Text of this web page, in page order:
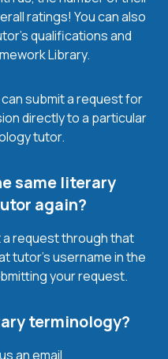
ratings! You can also
qualifications and
Library.
submit a request for
directly to a particular
tutor.
same literary
again?
a request through that
tutor’s username in the
your request.
terminology?
an email